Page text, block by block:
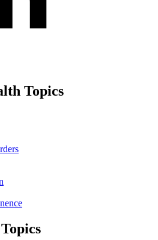
Topics